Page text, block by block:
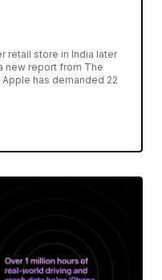
retail store in India later
new report from The
has demanded 22